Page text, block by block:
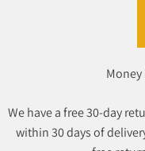
We have a free 30-day
within 30 days of